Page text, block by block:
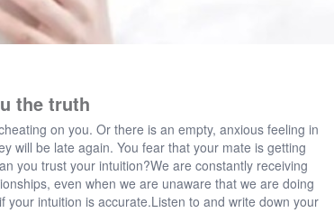
the truth
on you. Or there is an empty, anxious feeling in
will be late again. You fear that your mate is getting
you trust your intuition?We are constantly receiving
even when we are unaware that we are doing
intuition is accurate.Listen to and write down your